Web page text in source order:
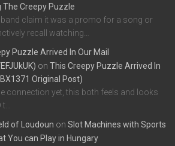
The Creepy Puzzle
band claim it was a promo for a song or
recall watching…
Puzzle Arrived In Our Mail
on This Creepy Puzzle Arrived In
Original Post)
connection yet, this both feels and looks
of Loudoun on Slot Machines with Sports
You can Play in Hungary